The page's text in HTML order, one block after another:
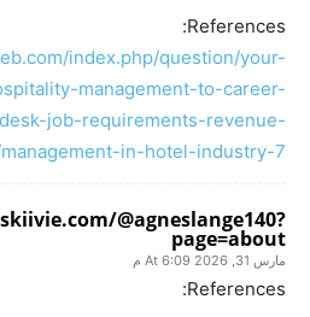
References:
index.php/question/your-
management-to-career-
job-requirements-revenue-
management-in-hotel-industry-7/
@agneslange140?
page=about
مارس 31, 2026 At 6:09 م
References: